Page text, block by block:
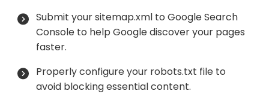
Submit your sitemap.xml to Google Search
Console to help Google discover your pages
faster.
Properly configure your robots.txt file to
avoid blocking essential content.